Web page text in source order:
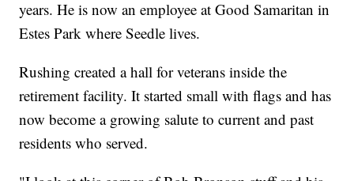
years. He is now an employee at Good Samaritan in
Estes Park where Seedle lives.
Rushing created a hall for veterans inside the
retirement facility. It started small with flags and has
now become a growing salute to current and past
residents who served.